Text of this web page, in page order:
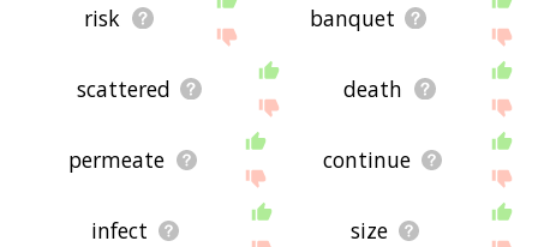
risk banquet
scattered death
permeate continue
infect size